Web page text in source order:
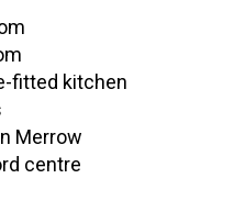
fitted kitchen
Merrow
centre